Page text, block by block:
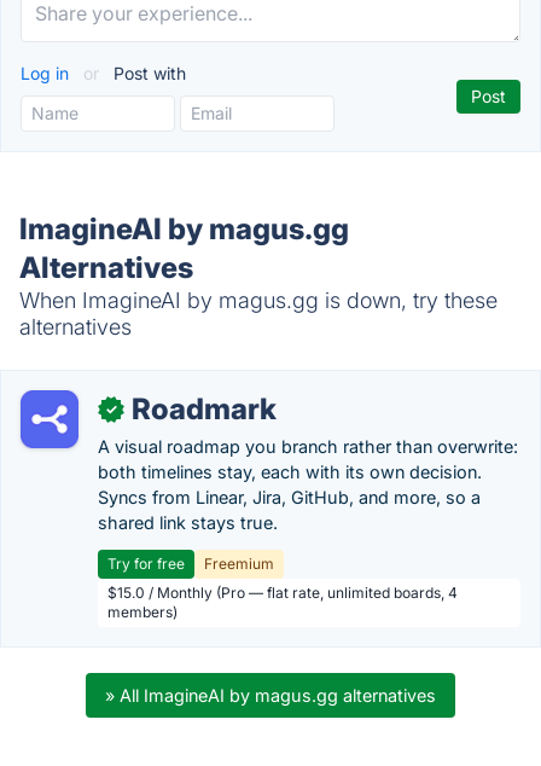
Log in or Post with
ImagineAI by magus.gg
Alternatives
When ImagineAI by magus.gg is down, try these
alternatives
✓ Roadmark
A visual roadmap you branch rather than overwrite:
both timelines stay, each with its own decision.
Syncs from Linear, Jira, GitHub, and more, so a
shared link stays true.
Try for free
Freemium
$15.0 / Monthly (Pro — flat rate, unlimited boards, 4
members)
» All ImagineAI by magus.gg alternatives